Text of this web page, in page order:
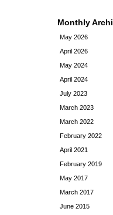
Monthly
May 2026
April 2026
May 2024
April 2024
July 2023
March 2023
March 2022
February 2022
April 2021
February 2019
May 2017
March 2017
June 2015